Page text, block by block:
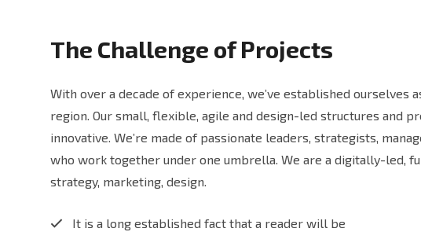
The Challenge of Projects
With over a decade of experience, we’ve established ourselves
region. Our small, flexible, agile and design-led structures and
innovative. We’re made of passionate leaders, strategists,
who work together under one umbrella. We are a digitally-led,
strategy, marketing, design.
It is a long established fact that a reader will be